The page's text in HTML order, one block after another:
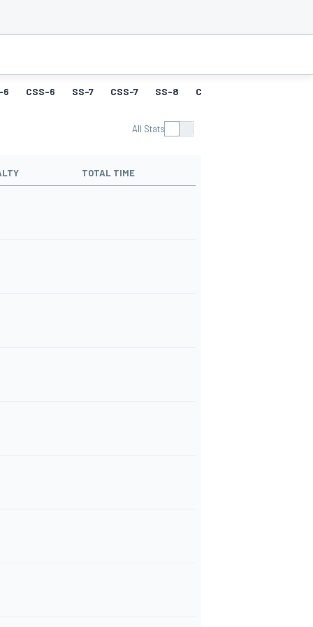
6 CSS-6 SS-7 CSS-7 SS-8 CSS-8
All Stats
TOTAL TIME